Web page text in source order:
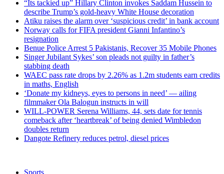
“Its tackied up” Hillary Clinton invokes Saddam Hussein to
describe Trump’s gold-heavy White House decoration
Atiku raises the alarm over ‘suspicious credit’ in bank account
Norway calls for FIFA president Gianni Infantino’s
resignation
Benue Police Arrest 5 Pakistanis, Recover 35 Mobile Phones
Singer Jubilant Sykes’ son pleads not guilty in father’s
stabbing death
WAEC pass rate drops by 2.26% as 1.2m students earn credits
in maths, English
‘Donate my kidneys, eyes to persons in need’ — ailing
filmmaker Ola Balogun instructs in will
WILL-POWER Serena Williams, 44, sets date for tennis
comeback after ‘heartbreak’ of being denied Wimbledon
doubles return
Dangote Refinery reduces petrol, diesel prices
Sports